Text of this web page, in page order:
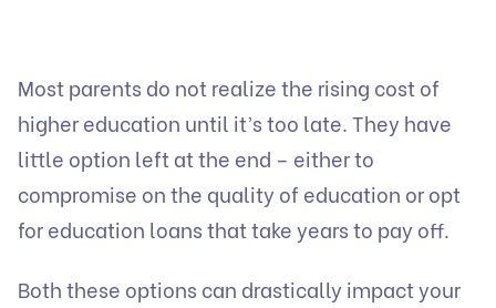
Most parents do not realize the rising cost of
higher education until it’s too late. They have
little option left at the end – either to
compromise on the quality of education or opt
for education loans that take years to pay off.
Both these options can drastically impact your